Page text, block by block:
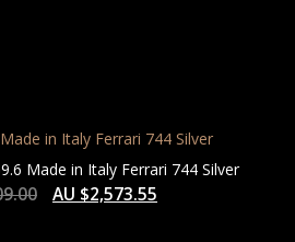
Made in Italy Ferrari 744 Silver
AU $2,573.55